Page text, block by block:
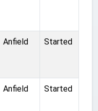
Anfield Started
Anfield Started